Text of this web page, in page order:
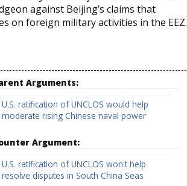
against Beijing’s claims that
on foreign military activities in the EEZ.
Arguments:
U.S. ratification of UNCLOS would help
moderate rising Chinese naval power
Argument:
U.S. ratification of UNCLOS won't help
resolve disputes in South China Seas